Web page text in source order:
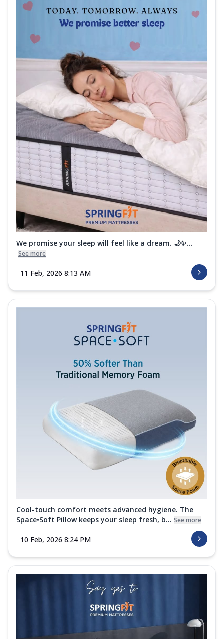
We promise your sleep will feel like a dream. 🌙✨...
See more
11 Feb, 2026 8:13 AM
Cool-touch comfort meets advanced hygiene. The
Space•Soft Pillow keeps your sleep fresh, b... See more
10 Feb, 2026 8:24 PM